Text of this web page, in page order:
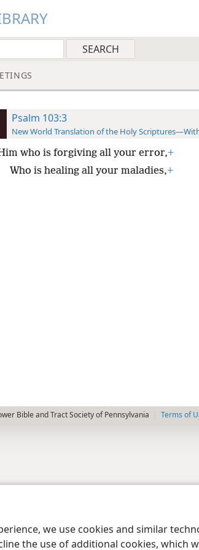
we use cookies and similar
the use of additional cookies,
Psalm 103:3
New World Translation of the Holy
who is forgiving all your error,+
Who is healing all your maladies,+
Bible and Tract Society of Pennsylvania Terms of